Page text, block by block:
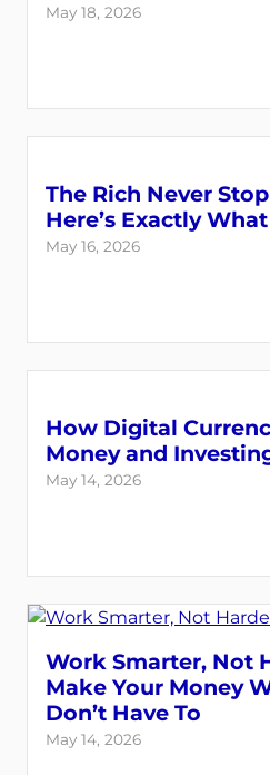
May 18, 2026
The Rich Never
Here’s Exactly
May 16, 2026
How Digital
Money and
May 14, 2026
Work Smarter, Not
Make Your Money
Don’t Have To
May 14, 2026